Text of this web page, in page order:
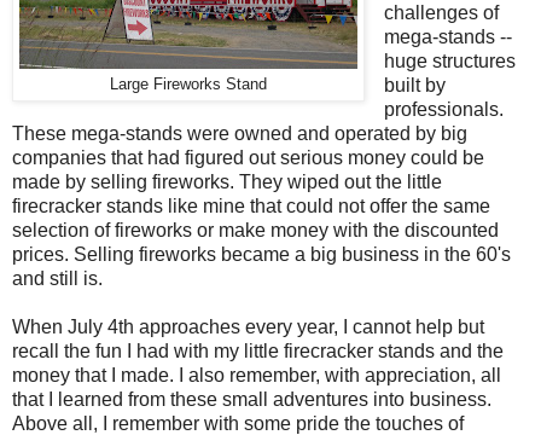
Large Fireworks Stand
challenges of
mega-stands --
huge structures
built by
professionals.
These mega-stands were owned and operated by big
companies that had figured out serious money could be
made by selling fireworks. They wiped out the little
firecracker stands like mine that could not offer the same
selection of fireworks or make money with the discounted
prices. Selling fireworks became a big business in the 60's
and still is.
When July 4th approaches every year, I cannot help but
recall the fun I had with my little firecracker stands and the
money that I made. I also remember, with appreciation, all
that I learned from these small adventures into business.
Above all, I remember with some pride the touches of